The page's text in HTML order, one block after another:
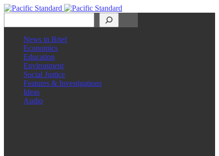
News in Brief
Economics
Education
Environment
Social Justice
Features & Investigations
Ideas
Audio